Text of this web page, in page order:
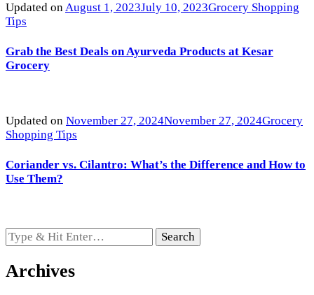
Updated onAugust 1, 2023July 10, 2023Grocery Shopping
Tips
Grab the Best Deals on Ayurveda Products at Kesar
Grocery
Updated on November 27, 2024November 27, 2024Grocery
Shopping Tips
Coriander vs. Cilantro: What’s the Difference and How to
Use Them?
Looking
for
Something?
Archives